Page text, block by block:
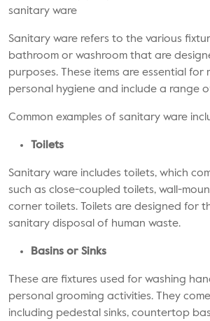
sanitary ware
Sanitary ware refers to the various
bathroom or washroom that are
purposes. These items are essential for
personal hygiene and include a range
Common examples of sanitary ware
Toilets
Sanitary ware includes toilets, which
such as close-coupled toilets, wall-
corner toilets. Toilets are designed for
sanitary disposal of human waste.
Basins or Sinks
These are fixtures used for washing
personal grooming activities. They
including pedestal sinks, countertop